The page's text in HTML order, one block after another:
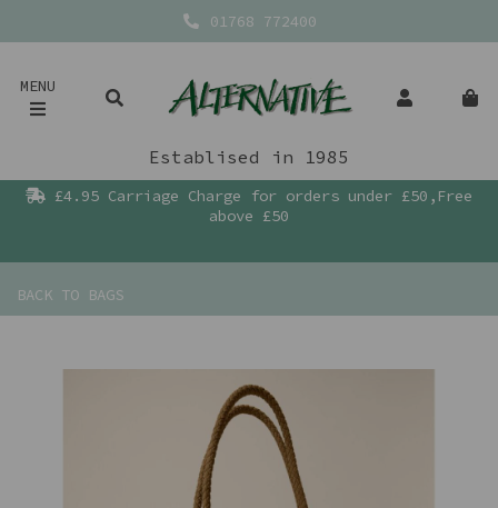
01768 772400
MENU
Establised in 1985
£4.95 Carriage Charge for orders under £50,Free
above £50
BACK TO BAGS